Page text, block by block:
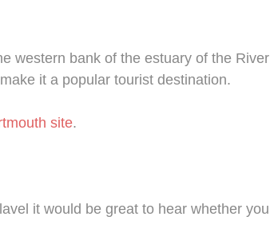
western bank of the estuary of the River
it a popular tourist destination.
site.
it would be great to hear whether you